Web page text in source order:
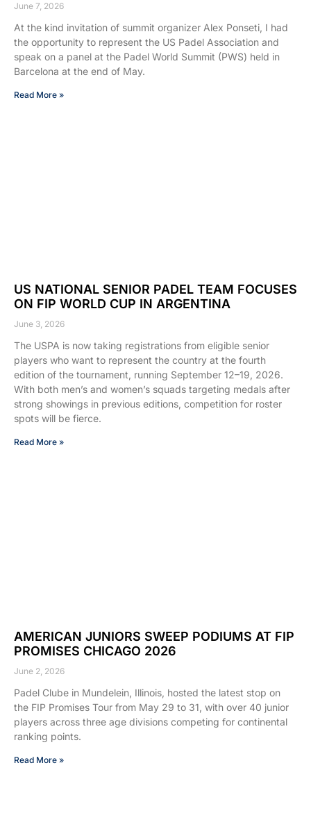
June 7, 2026
At the kind invitation of summit organizer Alex Ponseti, I had
the opportunity to represent the US Padel Association and
speak on a panel at the Padel World Summit (PWS) held in
Barcelona at the end of May.
Read More »
US NATIONAL SENIOR PADEL TEAM FOCUSES
ON FIP WORLD CUP IN ARGENTINA
June 3, 2026
The USPA is now taking registrations from eligible senior
players who want to represent the country at the fourth
edition of the tournament, running September 12–19, 2026.
With both men’s and women’s squads targeting medals after
strong showings in previous editions, competition for roster
spots will be fierce.
Read More »
AMERICAN JUNIORS SWEEP PODIUMS AT FIP
PROMISES CHICAGO 2026
June 2, 2026
Padel Clube in Mundelein, Illinois, hosted the latest stop on
the FIP Promises Tour from May 29 to 31, with over 40 junior
players across three age divisions competing for continental
ranking points.
Read More »